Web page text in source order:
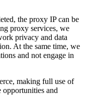
the proxy IP can be
proxy services, we
privacy and data
At the same time, we
and not engage in
making full use of
opportunities and